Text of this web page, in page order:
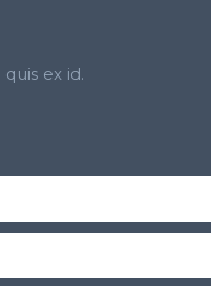
ex id.